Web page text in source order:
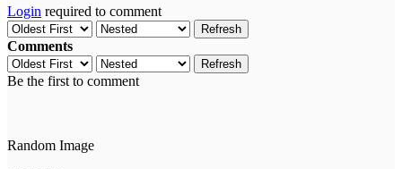
Login required to comment
Refresh
Comments
Refresh
Be the first to comment
Random Image